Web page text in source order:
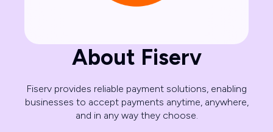
About Fiserv
Fiserv provides reliable payment solutions, enabling
businesses to accept payments anytime, anywhere,
and in any way they choose.